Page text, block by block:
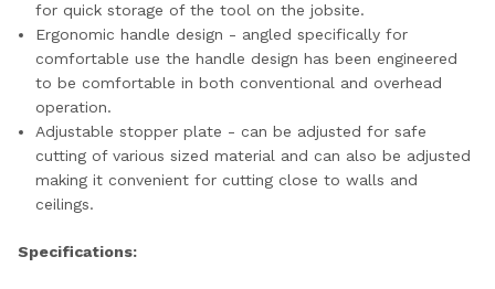
for quick storage of the tool on the jobsite.
Ergonomic handle design - angled specifically for
comfortable use the handle design has been engineered
to be comfortable in both conventional and overhead
operation.
Adjustable stopper plate - can be adjusted for safe
cutting of various sized material and can also be adjusted
making it convenient for cutting close to walls and
ceilings.
Specifications: